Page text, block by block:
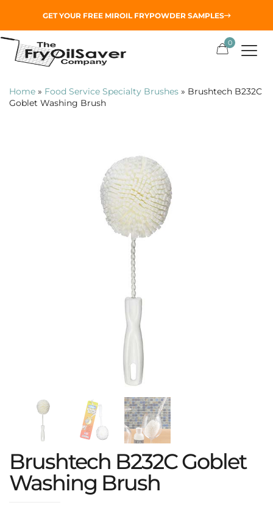
0
Home » Food Service Specialty Brushes » Brushtech B232C
Goblet Washing Brush
Brushtech B232C Goblet
Washing Brush
GET YOUR FREE MIROIL FRYPOWDERSAMPLES